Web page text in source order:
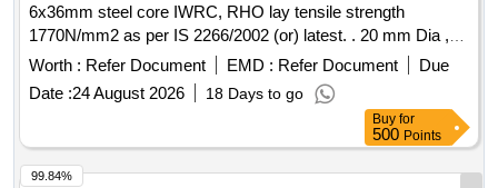
6x36mm steel core IWRC, RHO lay tensile strength
1770N/mm2 as per IS 2266/2002 (or) latest. . 20 mm Dia ,
Un-Galvanized steel wire rope construction 6x36mm steel
core IWRC, RHO lay tensile strength 1770N/ mm2 as per IS
2266/2002 (or) latest. Note: 1) To be suitable for heavy duty
lifting operations on a 50Ton EOT crane main hoist. 2) Test
certificate from competent Authority should be submitted
along with the supplied material for acceptance of the
Worth : Refer Document EMD : Refer Document
Due
Date :24 August 2026 18 Days to go
Buy for
500 Points
99.84%